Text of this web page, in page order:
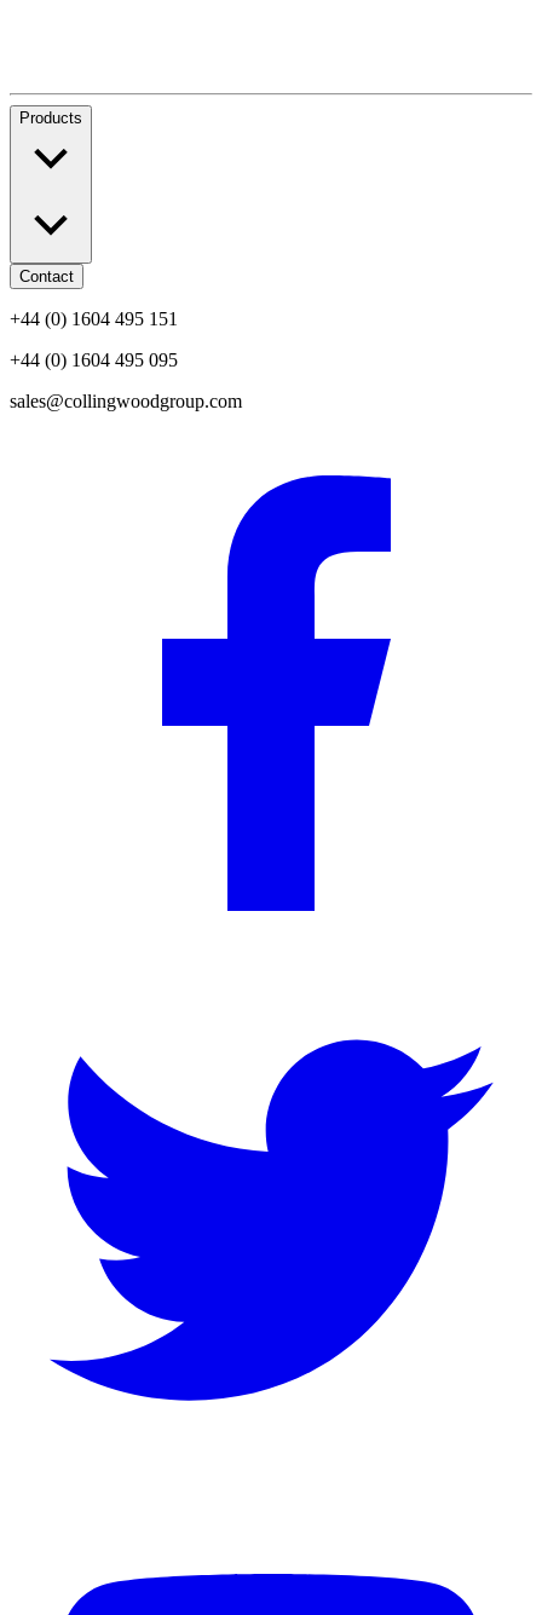
Products
Contact
+44 (0) 1604 495 151
+44 (0) 1604 495 095
sales@collingwoodgroup.com